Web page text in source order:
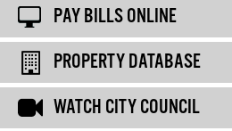
PAY BILLS ONLINE
PROPERTY DATABASE
WATCH CITY COUNCIL